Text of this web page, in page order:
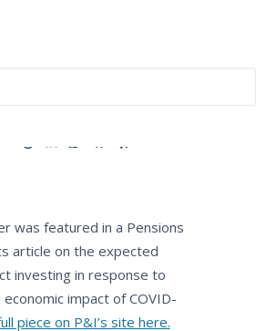
was featured in a Pensions
article on the expected
investing in response to
impact of COVID-
piece on P&I’s site here.